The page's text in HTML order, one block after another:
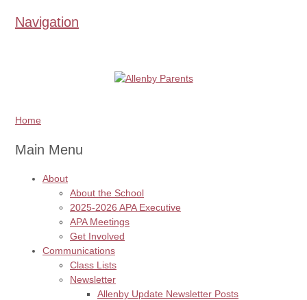
Navigation
Home
Main Menu
About
About the School
2025-2026 APA Executive
APA Meetings
Get Involved
Communications
Class Lists
Newsletter
Allenby Update Newsletter Posts